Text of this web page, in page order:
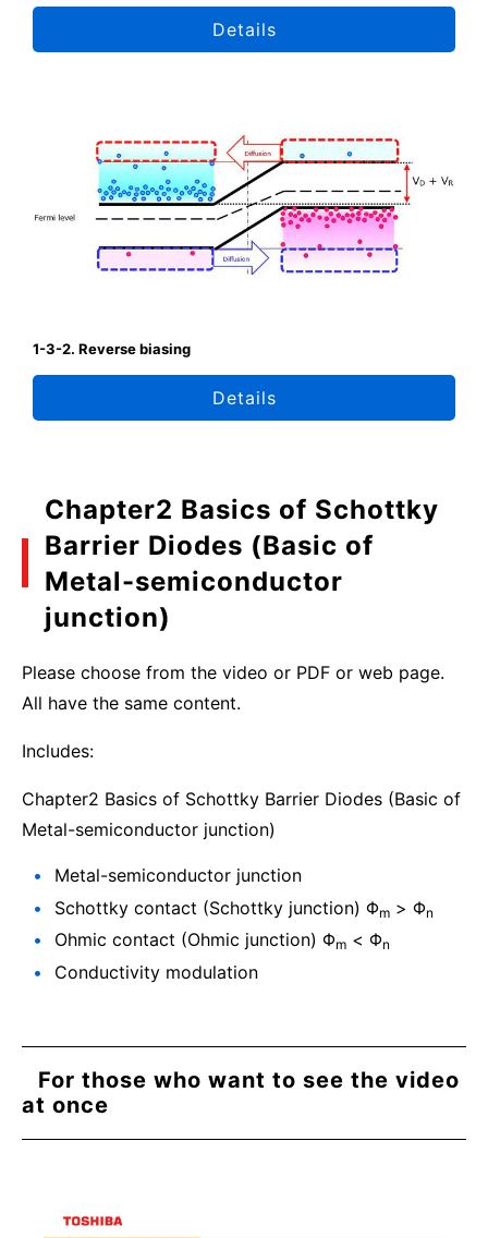
Details
1-3-2. Reverse biasing
Details
Chapter2 Basics of Schottky
Barrier Diodes (Basic of
Metal-semiconductor
junction)
Please choose from the video or PDF or web page.
All have the same content.
Includes:
Chapter2 Basics of Schottky Barrier Diodes (Basic of
Metal-semiconductor junction)
Metal-semiconductor junction
Schottky contact (Schottky junction) Φm > Φn
Ohmic contact (Ohmic junction) Φm < Φn
Conductivity modulation
For those who want to see the video
at once